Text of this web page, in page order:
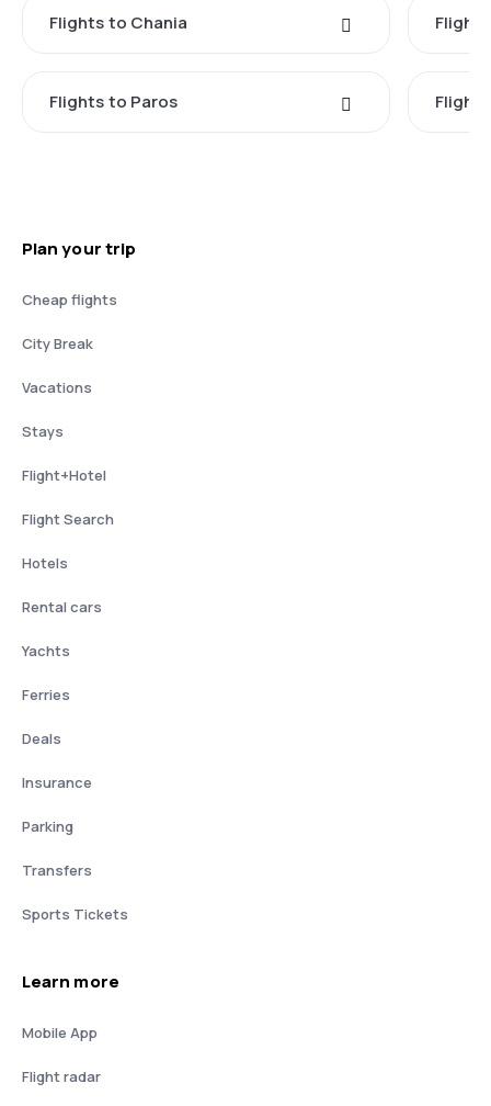
Flights to Chania
Flights to Paros
Plan your trip
Cheap flights
City Break
Vacations
Stays
Flight+Hotel
Flight Search
Hotels
Rental cars
Yachts
Ferries
Deals
Insurance
Parking
Transfers
Sports Tickets
Learn more
Mobile App
Flight radar